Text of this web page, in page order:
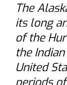
The
its long
of the
the
United
periods